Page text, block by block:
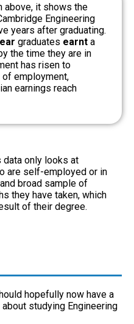
above, it shows the
Engineering
years after graduating.
graduates earnt a
the time they are in
has risen to
of employment,
earnings reach
only looks at
are self-employed or in
broad sample of
they have taken, which
of their degree.
hopefully now have a
studying Engineering